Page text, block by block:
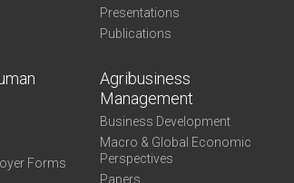
Presentations
Publications
Forms
Agribusiness
Management
Business Development
Macro & Global Economic
Perspectives
Papers